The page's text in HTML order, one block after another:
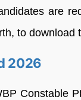
are
to download
2026
Constable